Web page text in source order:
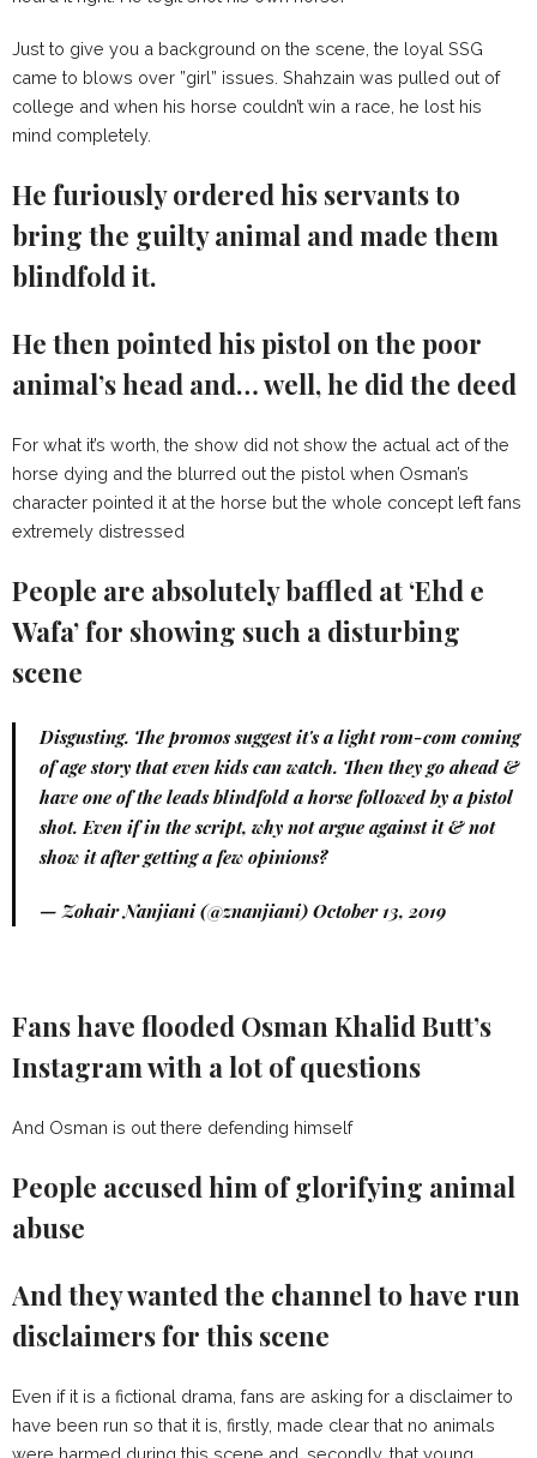
Just to give you a background on the scene, the loyal SSG
came to blows over ”girl” issues. Shahzain was pulled out of
college and when his horse couldn’t win a race, he lost his
mind completely.
He furiously ordered his servants to
bring the guilty animal and made them
blindfold it.
He then pointed his pistol on the poor
animal’s head and… well, he did the deed
For what it’s worth, the show did not show the actual act of the
horse dying and the blurred out the pistol when Osman’s
character pointed it at the horse but the whole concept left fans
extremely distressed
People are absolutely baffled at ‘Ehd e
Wafa’ for showing such a disturbing
scene
Disgusting. The promos suggest it's a light rom-com coming
of age story that even kids can watch. Then they go ahead &
have one of the leads blindfold a horse followed by a pistol
shot. Even if in the script, why not argue against it & not
show it after getting a few opinions?
— Zohair Nanjiani (@znanjiani) October 13, 2019
Fans have flooded Osman Khalid Butt’s
Instagram with a lot of questions
And Osman is out there defending himself
People accused him of glorifying animal
abuse
And they wanted the channel to have run
disclaimers for this scene
Even if it is a fictional drama, fans are asking for a disclaimer to
have been run so that it is, firstly, made clear that no animals
were harmed during this scene and, secondly, that young